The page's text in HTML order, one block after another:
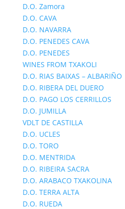
D.O. Zamora
D.O. CAVA
D.O. NAVARRA
D.O. PENEDES CAVA
D.O. PENEDES
WINES FROM TXAKOLI
D.O. RIAS BAIXAS – ALBARIÑO
D.O. RIBERA DEL DUERO
D.O. PAGO LOS CERRILLOS
D.O. JUMILLA
VDLT DE CASTILLA
D.O. UCLES
D.O. TORO
D.O. MENTRIDA
D.O. RIBEIRA SACRA
D.O. ARABACO TXAKOLINA
D.O. TERRA ALTA
D.O. RUEDA